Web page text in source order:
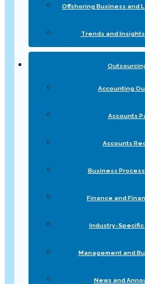
Offshoring Business and
Trends and
Accounting
Accounts
Accounts
Business
Finance and
Industry-Specific
Management and
News and